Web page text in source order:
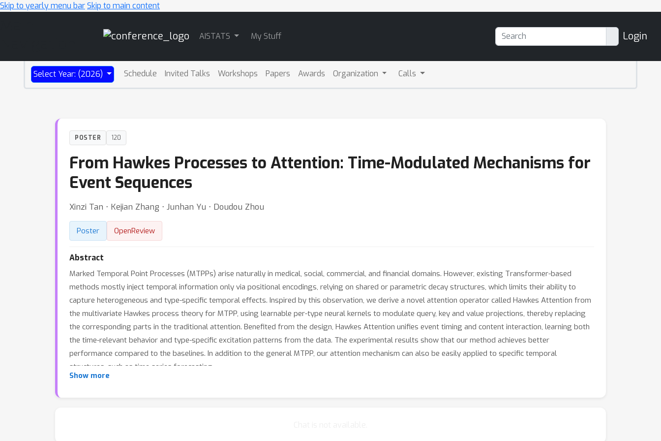
Skip to yearly menu barSkip to main content
AISTATS My Stuff Login
Select Year: (2026) Schedule Invited Talks Workshops Papers Awards Organization Calls
POSTER 120
From Hawkes Processes to Attention: Time-Modulated Mechanisms for
Event Sequences
Xinzi Tan ⋅ Kejian Zhang ⋅ Junhan Yu ⋅ Doudou Zhou
Poster OpenReview
Abstract
Marked Temporal Point Processes (MTPPs) arise naturally in medical, social, commercial, and financial domains. However, existing Transformer-based
methods mostly inject temporal information only via positional encodings, relying on shared or parametric decay structures, which limits their ability to
capture heterogeneous and type-specific temporal effects. Inspired by this observation, we derive a novel attention operator called Hawkes Attention from
the multivariate Hawkes process theory for MTPP, using learnable per-type neural kernels to modulate query, key and value projections, thereby replacing
the corresponding parts in the traditional attention. Benefited from the design, Hawkes Attention unifies event timing and content interaction, learning both
the time-relevant behavior and type-specific excitation patterns from the data. The experimental results show that our method achieves better
performance compared to the baselines. In addition to the general MTPP, our attention mechanism can also be easily applied to specific temporal
structures, such as time series forecasting.
Show more